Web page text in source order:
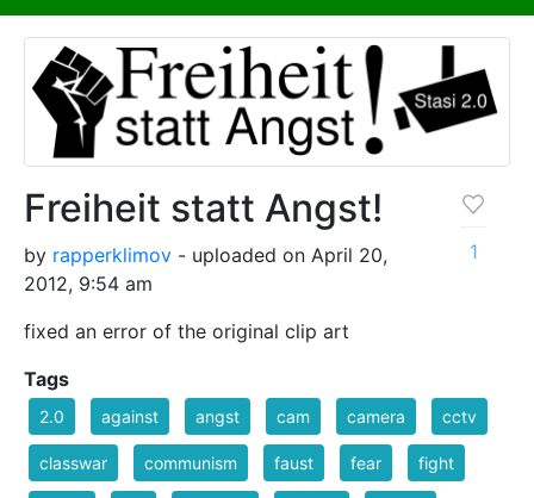
Freiheit statt Angst!
by rapperklimov - uploaded on April 20,
2012, 9:54 am
fixed an error of the original clip art
1
Tags
2.0 against angst cam camera cctv
classwar communism faust fear fight